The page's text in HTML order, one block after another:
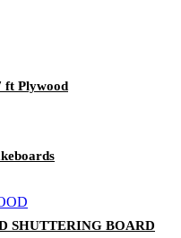
ft Plywood
SHUTTERING BOARD